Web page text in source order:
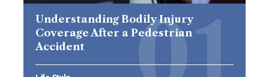
Understanding Bodily Injury
Coverage After a Pedestrian
Accident